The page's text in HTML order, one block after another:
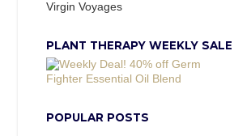
Virgin Voyages
PLANT THERAPY WEEKLY SALE
POPULAR POSTS